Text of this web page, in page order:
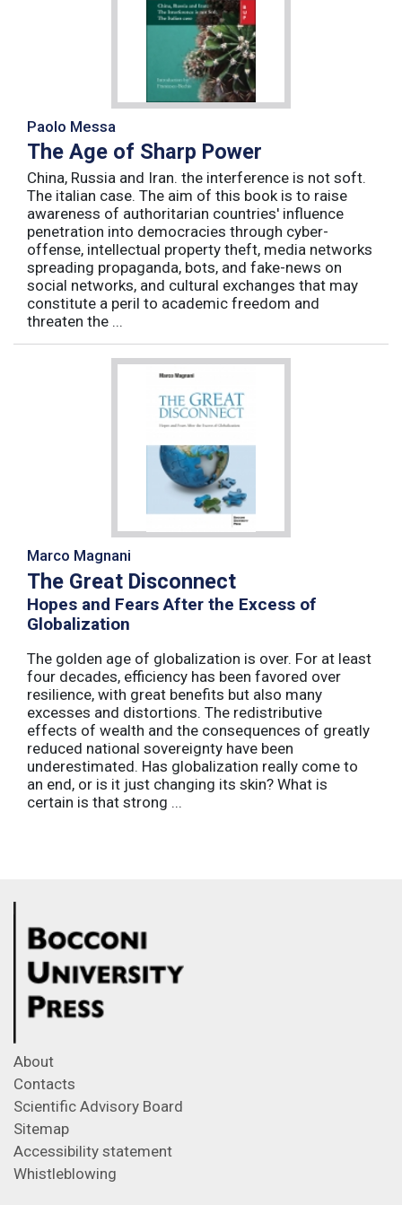
Paolo Messa
The Age of Sharp Power
China, Russia and Iran. the interference is not soft.
The italian case. The aim of this book is to raise
awareness of authoritarian countries' influence
penetration into democracies through cyber-
offense, intellectual property theft, media networks
spreading propaganda, bots, and fake-news on
social networks, and cultural exchanges that may
constitute a peril to academic freedom and
threaten the ...
Marco Magnani
The Great Disconnect
Hopes and Fears After the Excess of
Globalization
The golden age of globalization is over. For at least
four decades, efficiency has been favored over
resilience, with great benefits but also many
excesses and distortions. The redistributive
effects of wealth and the consequences of greatly
reduced national sovereignty have been
underestimated. Has globalization really come to
an end, or is it just changing its skin? What is
certain is that strong ...
About
Contacts
Scientific Advisory Board
Sitemap
Accessibility statement
Whistleblowing